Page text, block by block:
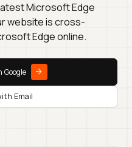
Microsoft Edge
website is cross-
Edge online.
Email